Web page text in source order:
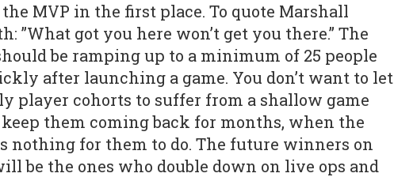
MVP in the first place. To quote Marshall
”What got you here won’t get you there.” The
be ramping up to a minimum of 25 people
after launching a game. You don’t want to let
player cohorts to suffer from a shallow game
them coming back for months, when the
nothing for them to do. The future winners on
be the ones who double down on live ops and